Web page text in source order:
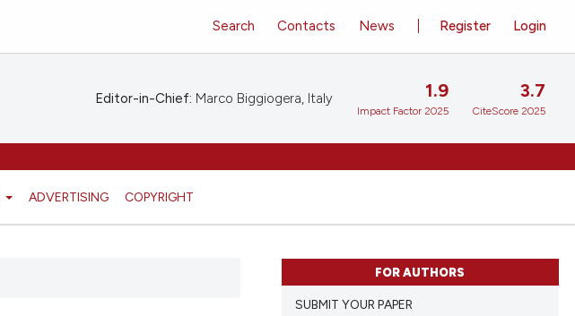
ADVERTISING COPYRIGHT
Register Login
Search Contacts News
Editor-in-Chief: Marco Biggiogera, Italy 1.9
Impact Factor 2025
3.7
CiteScore 2025
FOR AUTHORS
SUBMIT YOUR PAPER